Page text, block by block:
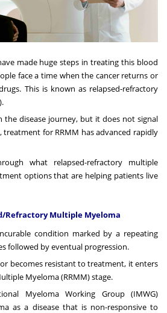
made huge steps in treating this blood
face a time when the cancer returns or
This is known as relapsed-refractory
disease journey, but it does not signal
for RRMM has advanced rapidly
what relapsed-refractory multiple
options that are helping patients live
Refractory Multiple Myeloma
condition marked by a repeating
followed by eventual progression.
becomes resistant to treatment, it enters
Myeloma (RRMM) stage.
Myeloma Working Group (IMWG)
as a disease that is non-responsive to